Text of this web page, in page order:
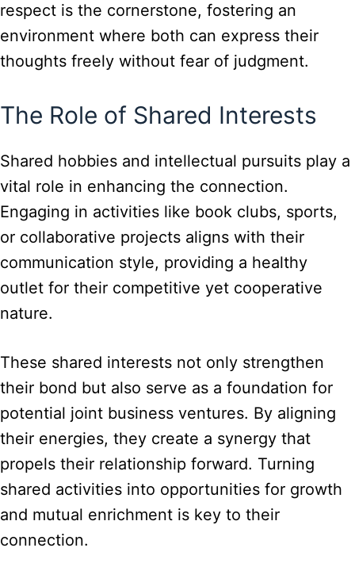
respect is the cornerstone, fostering an
environment where both can express their
thoughts freely without fear of judgment.
The Role of Shared Interests
Shared hobbies and intellectual pursuits play a
vital role in enhancing the connection.
Engaging in activities like book clubs, sports,
or collaborative projects aligns with their
communication style, providing a healthy
outlet for their competitive yet cooperative
nature.
These shared interests not only strengthen
their bond but also serve as a foundation for
potential joint business ventures. By aligning
their energies, they create a synergy that
propels their relationship forward. Turning
shared activities into opportunities for growth
and mutual enrichment is key to their
connection.